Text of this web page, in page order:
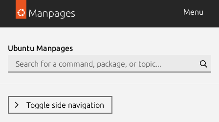
Manpages Menu
Ubuntu Manpages
Toggle side navigation